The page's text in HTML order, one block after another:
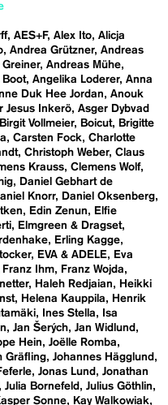
AES+F Alex Ito Alicja
Andrea Grützner Andreas
Andreas Mühe
Boot Angelika Loderer Anna
Duk Hee Jordan
Anouk
Jesus Inkerö Asger Dybvad
Birgit Vollmeier Boicut
Brigitte
Carsten Fock Charlotte
Christoph Weber Claus
Krauss Clemens Wolf
Daniel Gebhart de
Knorr
Daniel Oksenberg
Edin Zenun
Elfie
Elmgreen & Dragset
Erling Kagge
EVA & ADELE
Eva
Franz Ihm
Franz Wojda
Haleh Redjaian
Heikki
Helena Kauppila
Henrik
Ines Stella
Isa
Jan Šerých Jan Widlund
Hein
Joëlle Romba
Gräfling Johannes Hägglund
Jonas Lund
Jonathan
Julia Bornefeld
Julius Göthlin
Sonne
Kay Walkowiak